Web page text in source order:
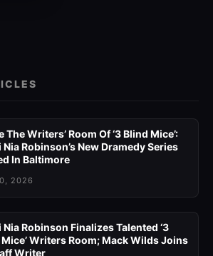
The Writers’ Room Of ‘3 Blind Mice’:
Nia Robinson’s New Dramedy Series
In Baltimore
2026
Nia Robinson Finalizes Talented ‘3
Writers Room; Mack Wilds Joins
Writer